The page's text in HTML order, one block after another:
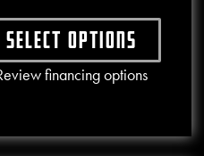
Select options
This product has
financing options